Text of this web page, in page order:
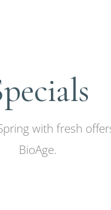
with fresh
BioAge.